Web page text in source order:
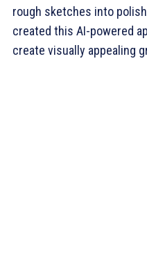
rough sketches into
created this AI-powered
create visually appealing